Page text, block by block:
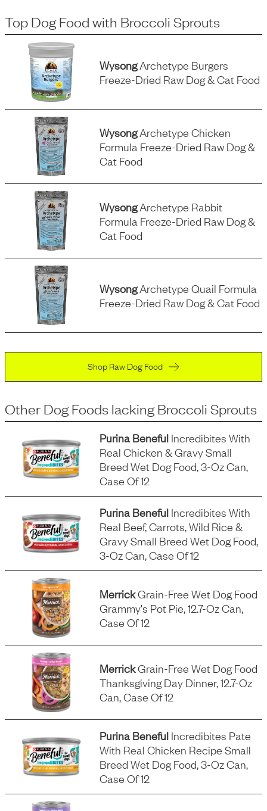
Top Dog Food with Broccoli Sprouts
WysongArchetype Burgers
Freeze-Dried Raw Dog & Cat Food
WysongArchetype Chicken
Formula Freeze-Dried Raw Dog &
Cat Food
WysongArchetype Rabbit
Formula Freeze-Dried Raw Dog &
Cat Food
WysongArchetype Quail Formula
Freeze-Dried Raw Dog & Cat Food
Shop Raw Dog Food
Other Dog Foods lacking Broccoli Sprouts
Purina Beneful Incredibites With
Real Chicken & Gravy Small
Breed Wet Dog Food, 3-Oz Can,
Case Of 12
Purina Beneful Incredibites With
Real Beef, Carrots, Wild Rice &
Gravy Small Breed Wet Dog Food,
3-Oz Can, Case Of 12
MerrickGrain-Free Wet Dog Food
Grammy's Pot Pie, 12.7-Oz Can,
Case Of 12
MerrickGrain-Free Wet Dog Food
Thanksgiving Day Dinner, 12.7-Oz
Can, Case Of 12
Purina Beneful Incredibites Pate
With Real Chicken Recipe Small
Breed Wet Dog Food, 3-Oz Can,
Case Of 12